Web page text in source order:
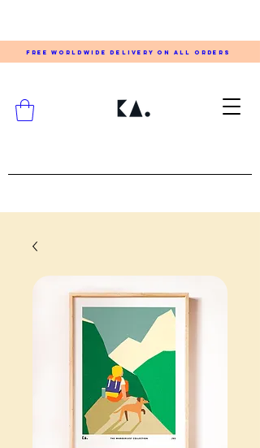
FREE WORLDWIDE DELIVERY ON ALL ORDERS